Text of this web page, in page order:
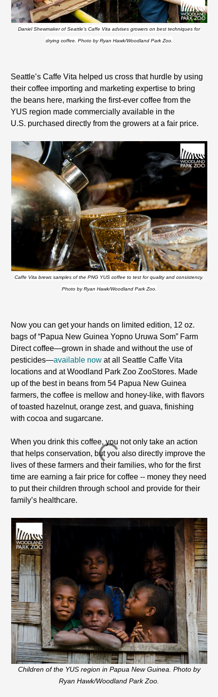
Daniel Shewmaker of Seattle’s Caffe Vita advises growers on best techniques for
drying coffee. Photo by Ryan Hawk/Woodland Park Zoo.
Seattle’s Caffe Vita helped us cross that hurdle by using
their coffee importing and marketing expertise to bring
the beans here, marking the first-ever coffee from the
YUS region made commercially available in the
U.S. purchased directly from the growers at a fair price.
Caffe Vita brews samples of the PNG YUS coffee to test for quality and consistency.
Photo by Ryan Hawk/Woodland Park Zoo.
Now you can get your hands on limited edition, 12 oz.
bags of “Papua New Guinea Yopno Uruwa Som” Farm
Direct coffee—grown in shade and without the use of
pesticides—available now at all Seattle Caffe Vita
locations and at Woodland Park Zoo ZooStores. Made
up of the best in beans from 54 Papua New Guinea
farmers, the coffee is mellow and honey-like, with flavors
of toasted hazelnut, orange zest, and guava, finishing
with cocoa and sugarcane.
When you drink this coffee, you not only take an action
that helps conservation, but you also directly improve the
lives of these farmers and their families, who for the first
time are earning a fair price for coffee -- money they need
to put their children through school and provide for their
family’s healthcare.
Children of the YUS region in Papua New Guinea. Photo by
Ryan Hawk/Woodland Park Zoo.